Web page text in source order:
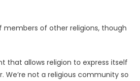
members of other religions, though
that allows religion to express itself
not a religious community so